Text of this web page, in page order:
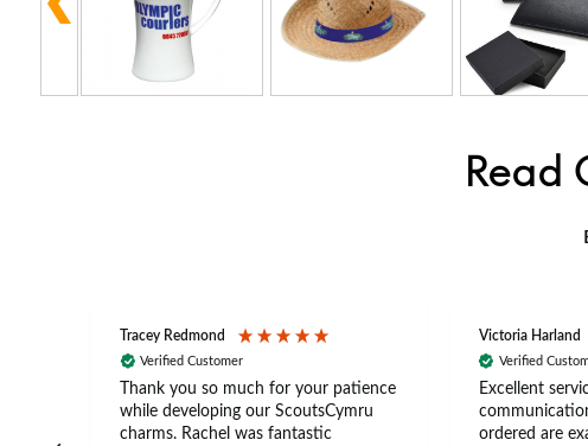
Read
Tracey Redmond
Verified Customer
Thank you so much for your patience
while developing our ScoutsCymru
charms. Rachel was fantastic
Victoria Harland
Verified
Excellent
ordered are